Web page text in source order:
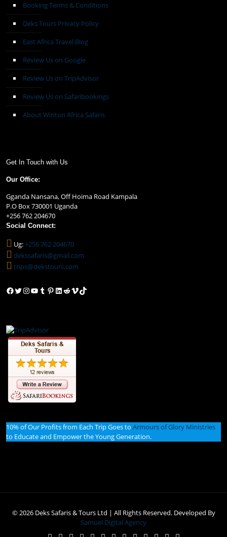
Booking Terms & Conditions
Deks Tours Privacy Policy
East Africa Travel Blog
Review Us on Google
Review Us on TripAdvisor
Review Us on Safaribookings
About Winton Africa Safaris
Get In Touch with Us
Our Office:
Gganda Nansana, Off Hoima Road Kampala
P.O Box 730001 Uganda
+256 762 204670
Social Connect:
Ug:+256 762 204670
dekssafaris@gmail.com
trips@dekstours.com
Facebook
Twitter
Instagram
YouTube
Tumblr
Pinterest
LinkedIn
Reddit
VimeoTikTok
10% of Our Profits from Each Trip Goes to Armours of Glory Ministries
to Educate and Empower the Young Generation.
© 2026 Deks Safaris & Tours Ltd | All Rights Reserved. Developed By
Samuel Digital Agency